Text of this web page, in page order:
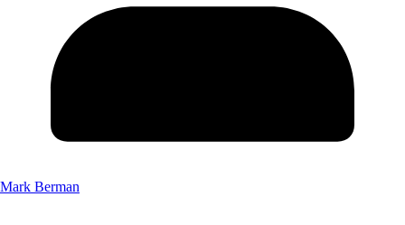
Mark Berman